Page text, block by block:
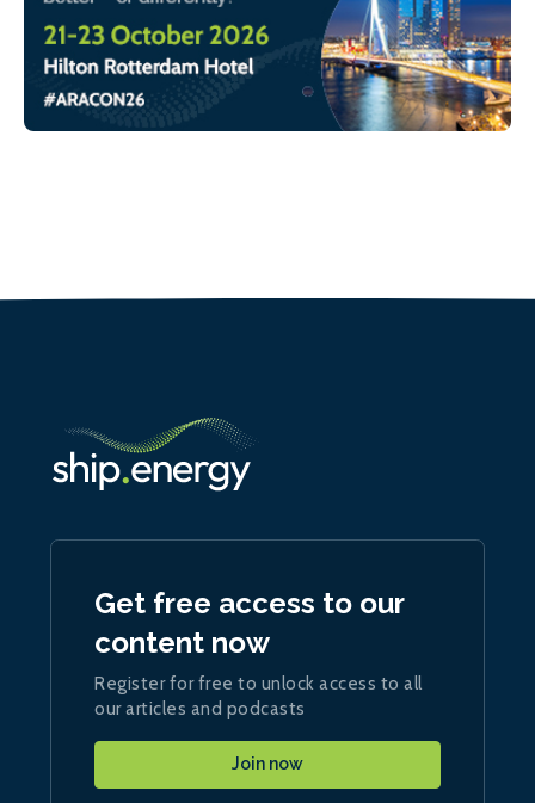
Get free access to our
content now
Register for free to unlock access to all
our articles and podcasts
Join now